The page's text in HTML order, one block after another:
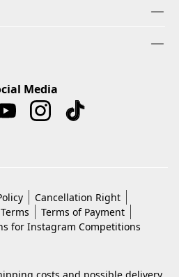
Media
Cancellation Right
Terms
Terms of Payment
for Instagram Competitions